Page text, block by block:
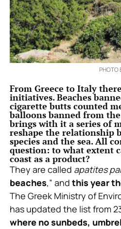
PHOTO
From Greece to Italy
initiatives. Beaches
cigarette butts counted
balloons banned from the
brings with it a series of
reshape the relationship
species and the sea. All
question: to what extent
coast as a product?
They are called apatites
beaches,” and this year
The Greek Ministry of
has updated the list from
where no sunbeds,